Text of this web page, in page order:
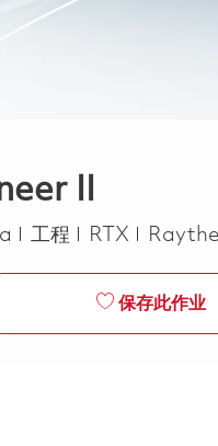
II
类别
工程 RTX
保存此作业